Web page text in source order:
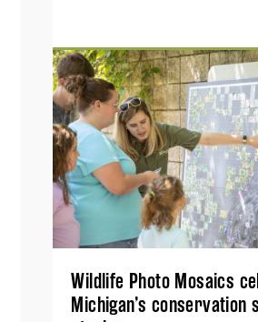
Wildlife Photo Mosaics
Michigan’s conservation